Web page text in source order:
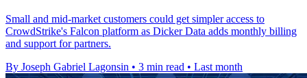
Small and mid-market customers could get simpler access to
CrowdStrike's Falcon platform as Dicker Data adds monthly billing
and support for partners.
By Joseph Gabriel Lagonsin • 3 min read • Last month